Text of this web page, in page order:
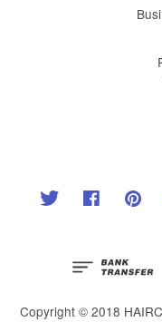
Twitter Facebook
Copyright © 2018